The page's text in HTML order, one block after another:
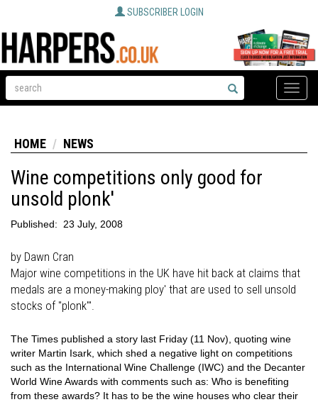
SUBSCRIBER LOGIN
Toggle
HOME NEWS
Wine competitions only good for
unsold plonk'
Published: 23 July, 2008
by Dawn Cran
Major wine competitions in the UK have hit back at claims that
medals are a money-making ploy' that are used to sell unsold
stocks of "plonk"'.
The Times published a story last Friday (11 Nov), quoting wine
writer Martin Isark, which shed a negative light on competitions
such as the International Wine Challenge (IWC) and the Decanter
World Wine Awards with comments such as: Who is benefiting
from these awards? It has to be the wine houses who clear their